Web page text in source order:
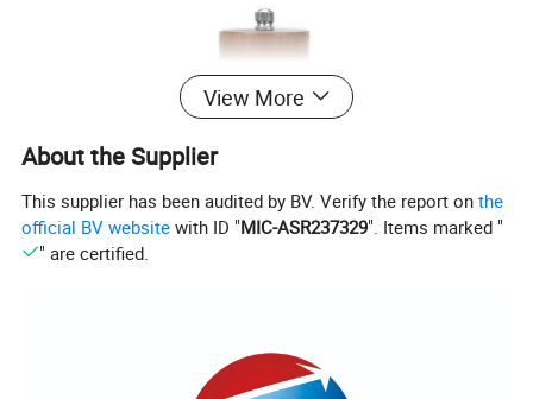
View More
About the Supplier
This supplier has been audited by BV. Verify the report onthe
official BV website with ID "MIC-ASR237329". Items marked "
" are certified.